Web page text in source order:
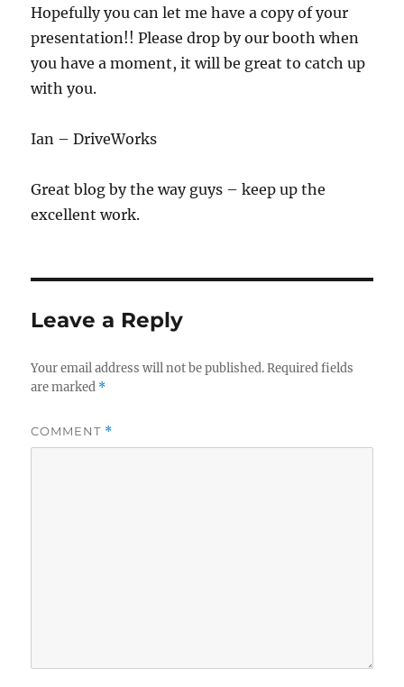
Hopefully you can let me have a copy of your
presentation!! Please drop by our booth when
you have a moment, it will be great to catch up
with you.
Ian – DriveWorks
Great blog by the way guys – keep up the
excellent work.
Leave a Reply
Your email address will not be published. Required fields
are marked *
COMMENT *